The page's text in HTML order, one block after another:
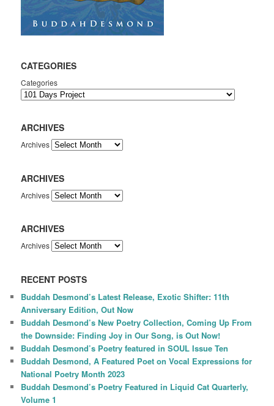
CATEGORIES
Categories
ARCHIVES
Archives
ARCHIVES
Archives
ARCHIVES
Archives
RECENT POSTS
Buddah Desmond’s Latest Release, Exotic Shifter: 11th
Anniversary Edition, Out Now
Buddah Desmond’s New Poetry Collection, Coming Up From
the Downside: Finding Joy in Our Song, is Out Now!
Buddah Desmond’s Poetry featured in SOUL Issue Ten
Buddah Desmond, A Featured Poet on Vocal Expressions for
National Poetry Month 2023
Buddah Desmond’s Poetry Featured in Liquid Cat Quarterly,
Volume 1